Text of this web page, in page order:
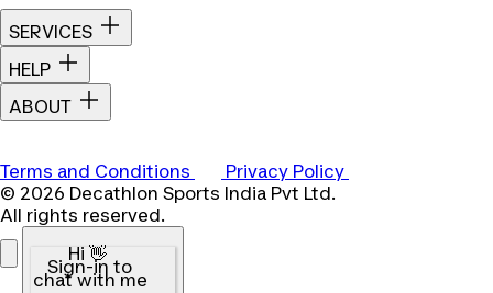
SERVICES
HELP
ABOUT
Terms and Conditions
Privacy Policy
© 2026 Decathlon Sports India Pvt Ltd.
All rights reserved.
Hi 👋
Sign-in to
chat with me